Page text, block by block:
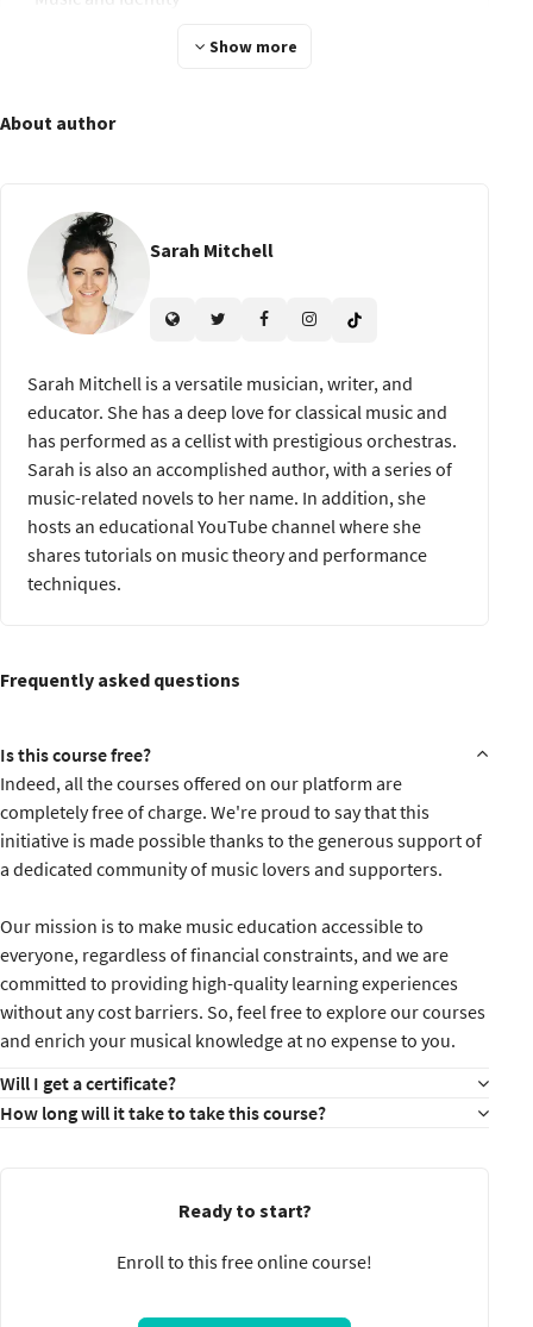
Migration and Hybridity
Contemporary Issues
Chapter 7: Ethnomusicology in Practice
Careers in Ethnomusicology
Applying Ethnomusicology
Project Planning Plan
Presenting Your Findings Prepare
Course Conclusion
Review of key concepts and takeaways
Submission of the final project
Show more
About author
Sarah Mitchell
Sarah Mitchell is a versatile musician, writer, and
educator. She has a deep love for classical music and
has performed as a cellist with prestigious orchestras.
Sarah is also an accomplished author, with a series of
music-related novels to her name. In addition, she
hosts an educational YouTube channel where she
shares tutorials on music theory and performance
techniques.
Frequently asked questions
Is this course free?
Indeed, all the courses offered on our platform are
completely free of charge. We're proud to say that this
initiative is made possible thanks to the generous support of
a dedicated community of music lovers and supporters.
Our mission is to make music education accessible to
everyone, regardless of financial constraints, and we are
committed to providing high-quality learning experiences
without any cost barriers. So, feel free to explore our courses
and enrich your musical knowledge at no expense to you.
Will I get a certificate?
How long will it take to take this course?
Ready to start?
Enroll to this free online course!